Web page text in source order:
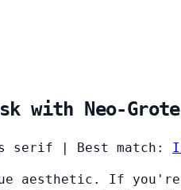
with Neo-
serif Best match:
aesthetic. If